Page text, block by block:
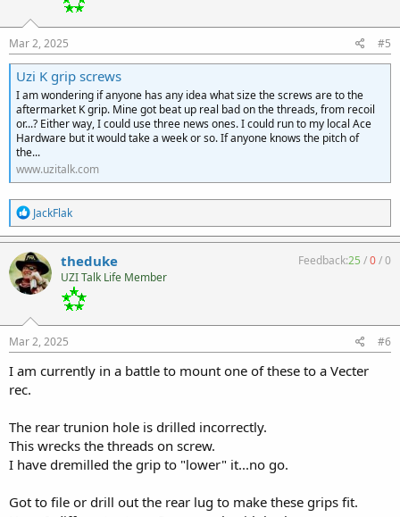
s
:
Mar 2, 2025 #5
Uzi K grip screws
I am wondering if anyone has any idea what size the screws are to the
aftermarket K grip. Mine got beat up real bad on the threads, from recoil
or...? Either way, I could use three news ones. I could run to my local Ace
Hardware but it would take a week or so. If anyone knows the pitch of
the...
www.uzitalk.com
R
e
a
c
t
i
o
s
:
JackFlak
theduke
UZI Talk Life Member
Feedback:25 /0/0
Mar 2, 2025 #6
I am currently in a battle to mount one of these to a Vecter
rec.
The rear trunion hole is drilled incorrectly.
This wrecks the threads on screw.
I have dremilled the grip to "lower" it...no go.
Got to file or drill out the rear lug to make these grips fit.